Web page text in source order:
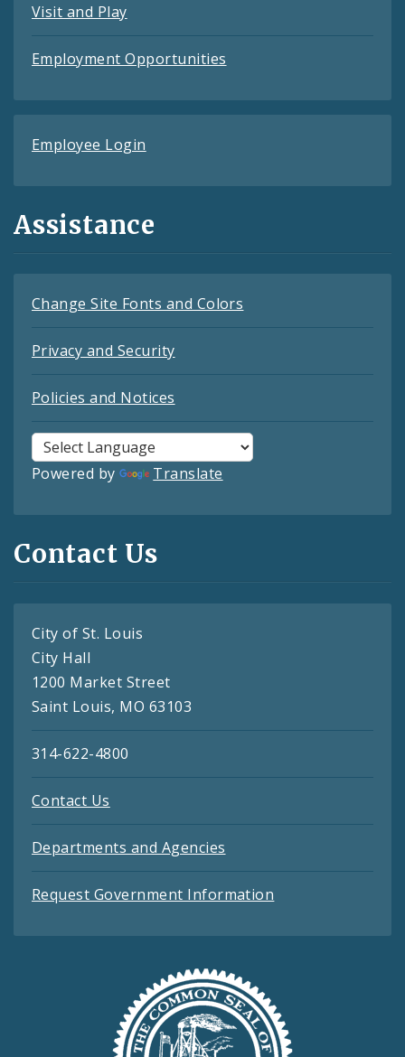
Visit and Play
Employment Opportunities
Employee Login
Assistance
Change Site Fonts and Colors
Privacy and Security
Policies and Notices
Powered by Translate
Contact Us
City of St. Louis
City Hall
1200 Market Street
Saint Louis, MO 63103
314-622-4800
Contact Us
Departments and Agencies
Request Government Information